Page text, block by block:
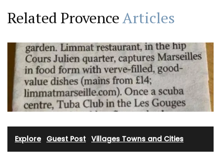
Related ProvenceArticles
Explore· Guest Post Villages Towns and Cities